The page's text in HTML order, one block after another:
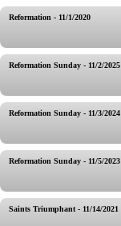
Reformation - 11/1/2020
Reformation Sunday - 11/2/2025
Reformation Sunday - 11/3/2024
Reformation Sunday - 11/5/2023
Saints Triumphant - 11/14/2021